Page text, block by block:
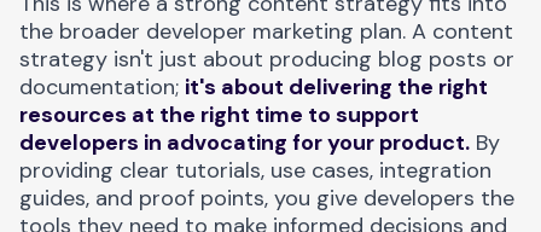
the broader developer marketing plan. A content
strategy isn't just about producing blog posts or
documentation; it's about delivering the right
resources at the right time to support
developers in advocating for your product. By
providing clear tutorials, use cases, integration
guides, and proof points, you give developers the
tools they need to make informed decisions and